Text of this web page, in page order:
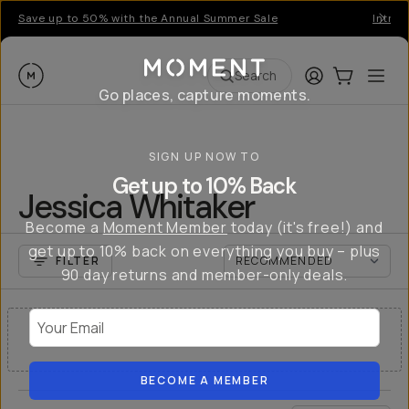
Save up to 50% with the Annual Summer Sale
Moment Search LoginCart:0
Jessica Whitaker
FILTER
Go places, capture moments.
SIGN UP NOW TO
Get up to 10% Back
Become a Moment Member today (it's free!) and
get up to 10% back on everything you buy – plus
90 day returns and member-only deals.
BECOME A MEMBER